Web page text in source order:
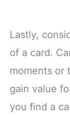
Lastly,
of a card.
moments or
gain value
you find a